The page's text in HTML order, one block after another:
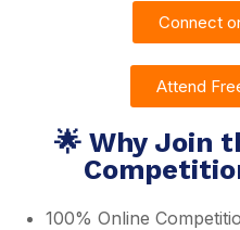
Connect
Attend
🌟 Why Join
100% Online